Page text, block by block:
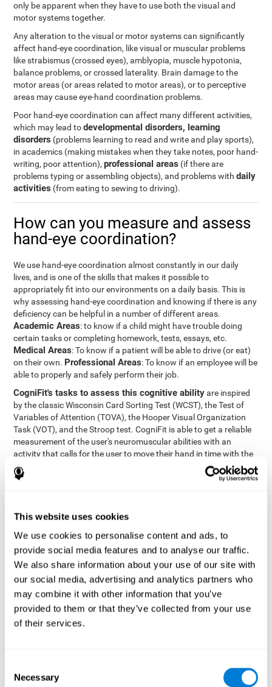
This website uses cookies
We use cookies to personalise content and ads, to
provide social media features and to analyse our traffic.
We also share information about your use of our site with
our social media, advertising and analytics partners who
may combine it with other information that you’ve
provided to them or that they’ve collected from your use
of their services.
Selection
Necessary
only be apparent when they have to use both the visual and
motor systems together.
Any alteration to the visual or motor systems can significantly
affect hand-eye coordination, like visual or muscular problems
like strabismus (crossed eyes), amblyopia, muscle hypotonia,
balance problems, or crossed laterality. Brain damage to the
motor areas (or areas related to motor areas), or to perceptive
areas may cause eye-hand coordination problems.
Poor hand-eye coordination can affect many different activities,
which may lead todevelopmental disorders, learning
disorders (problems learning to read and write and play sports),
in academics (making mistakes when they take notes, poor hand-
writing, poor attention),professional areas (if there are
problems typing or assembling objects), and problems withdaily
activities (from eating to sewing to driving).
How can you measure and assess
hand-eye coordination?
We use hand-eye coordination almost constantly in our daily
lives, and is one of the skills that makes it possible to
appropriately fit into our environments on a daily basis. This is
why assessing hand-eye coordination and knowing if there is any
deficiency can be helpful in a number of different areas.
Academic Areas: to know if a child might have trouble doing
certain tasks or completing homework, tests, essays, etc.
Medical Areas: To know if a patient will be able to drive (or eat)
on their own. Professional Areas: To know if an employee will be
able to properly and safely perform their job.
CogniFit's tasks to assess this cognitive abilityare inspired
by the classic Wisconsin Card Sorting Test (WCST), the Test of
Variables of Attention (TOVA), the Hooper Visual Organization
Task (VOT), and the Stroop test. CogniFit is able to get a reliable
measurement of the user's neuromuscular abilities with an
activity that calls for the user to move their hand in time with the
visual stimulus. The user has to carefully control their muscles to
carefully follow the stimuli with the right speed and intensity.
Synchronization Test UPDA-SHIF
appear on the screen. The user will have to keep the cursor
on the moving ball as carefully as possible.
Simultaneity Test DIAT-SHIF: The user has to follow a
while ball moving randomly across the screen and pay
attention to the words that appear in the middle of the
screen. When the word in the middle corresponds to the
color that it's written in, the user will have to give a response
(paying attention to two stimuli at the same time). Inthis
Coordination Test HECOOR
: Follow the ball with the cursor